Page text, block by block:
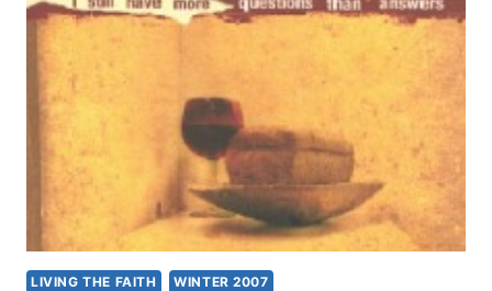
RYKEN
LIVING THE FAITH WINTER 2007